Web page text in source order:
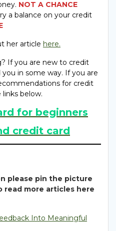
NOT A CHANCE
a balance on your credit
her article here.
If you are new to credit
in some way. If you are
for credit
below.
for beginners
credit card
please pin the picture
read more articles here
Into Meaningful